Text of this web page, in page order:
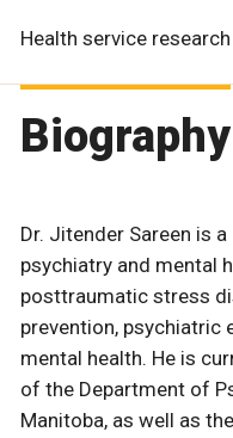
Health service research
Biography
Dr. Jitender Sareen is
psychiatry and mental
posttraumatic stress
prevention, psychiatric
mental health. He is
of the Department of
Manitoba, as well as